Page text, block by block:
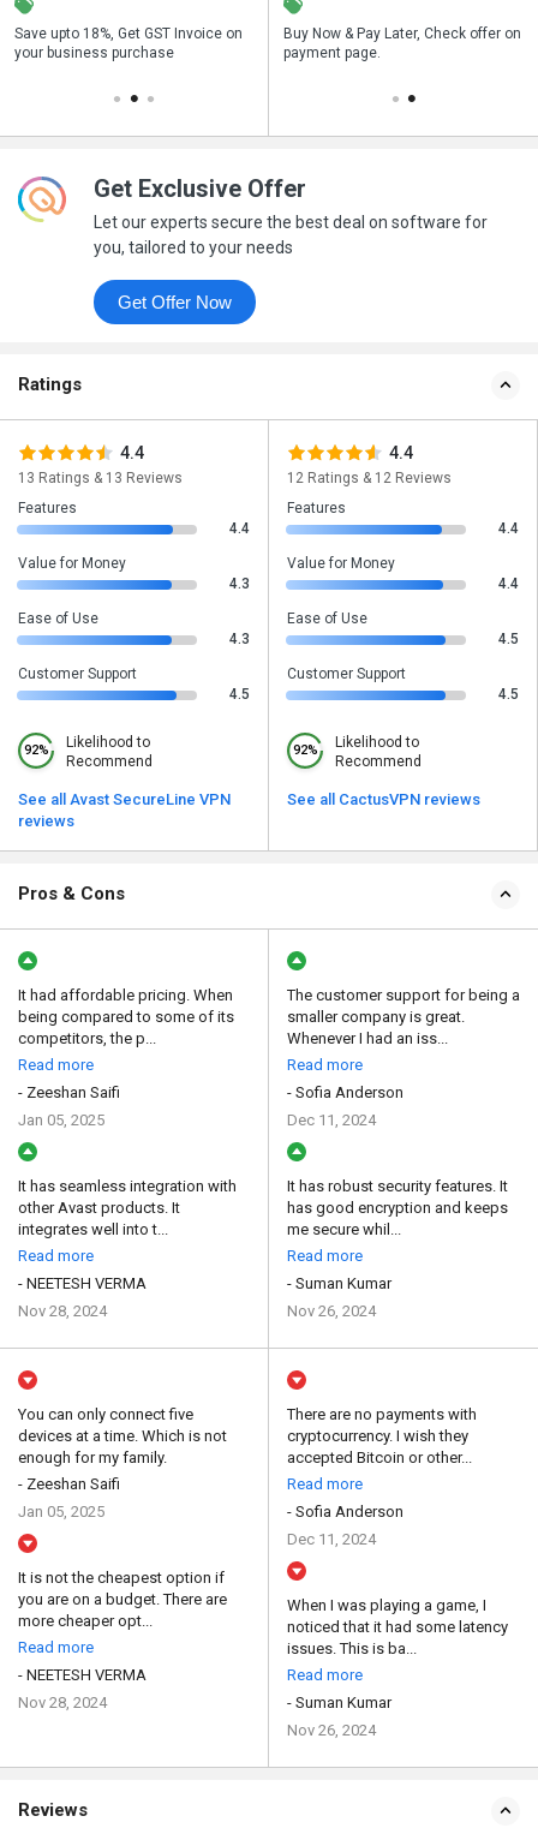
Save upto 18%, Get GST Invoice on
your business purchase
Buy Now & Pay Later, Check offer on
payment page.
Save upto 18%, Get GST Invoice on
your business purchase
Buy Now & Pay Later, Check offer on
payment page.
Get Exclusive Offer
Let our experts secure the best deal on software for
you, tailored to your needs
Get Offer Now
Ratings
4.4
13 Ratings & 13 Reviews
Features
4.4
Value for Money
4.3
Ease of Use
4.3
Customer Support
4.5
92%
Likelihood to
Recommend
See all Avast SecureLine VPN
reviews
4.4
12 Ratings & 12 Reviews
Features
4.4
Value for Money
4.4
Ease of Use
4.5
Customer Support
4.5
92%
Likelihood to
Recommend
See all CactusVPN reviews
Pros & Cons
It had affordable pricing. When
being compared to some of its
competitors, the p...
Read more
- Zeeshan Saifi
Jan 05, 2025
It has seamless integration with
other Avast products. It
integrates well into t...
Read more
- NEETESH VERMA
Nov 28, 2024
The customer support for being a
smaller company is great.
Whenever I had an iss...
Read more
- Sofia Anderson
Dec 11, 2024
It has robust security features. It
has good encryption and keeps
me secure whil...
Read more
- Suman Kumar
Nov 26, 2024
You can only connect five
devices at a time. Which is not
enough for my family.
- Zeeshan Saifi
Jan 05, 2025
It is not the cheapest option if
you are on a budget. There are
more cheaper opt...
Read more
- NEETESH VERMA
Nov 28, 2024
There are no payments with
cryptocurrency. I wish they
accepted Bitcoin or other...
Read more
- Sofia Anderson
Dec 11, 2024
When I was playing a game, I
noticed that it had some latency
issues. This is ba...
Read more
- Suman Kumar
Nov 26, 2024
Reviews